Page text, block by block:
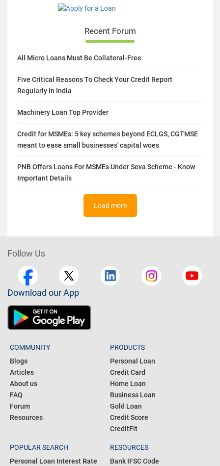
Recent Forum
All Micro Loans Must Be Collateral-Free
Five Critical Reasons To Check Your Credit Report
Regularly In India
Machinery Loan Top Provider
Credit for MSMEs: 5 key schemes beyond ECLGS, CGTMSE
meant to ease small businesses' capital woes
PNB Offers Loans For MSMEs Under Seva Scheme - Know
Important Details
Load more
Follow Us
Download our App
COMMUNITY
Blogs
Articles
About us
FAQ
Forum
Resources
PRODUCTS
Personal Loan
Credit Card
Home Loan
Business Loan
Gold Loan
Credit Score
CreditFit
POPULAR SEARCH
Personal Loan Interest Rate
RESOURCES
Bank IFSC Code